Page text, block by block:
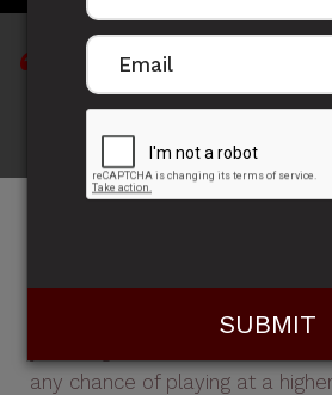
Life's not about wishing,
it's about doing, being
After suffering a season ending
any chance of playing at a